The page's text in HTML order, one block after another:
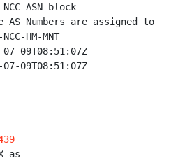
ASN block
Numbers are assigned to
HM-MNT
09T08:51:07Z
09T08:51:07Z
as